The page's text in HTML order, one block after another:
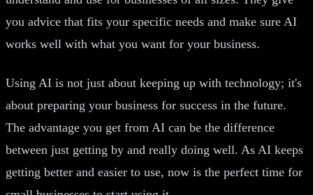
you advice that fits your specific needs and make sure AI
works well with what you want for your business.
Using AI is not just about keeping up with technology; it's
about preparing your business for success in the future.
The advantage you get from AI can be the difference
between just getting by and really doing well. As AI keeps
getting better and easier to use, now is the perfect time for